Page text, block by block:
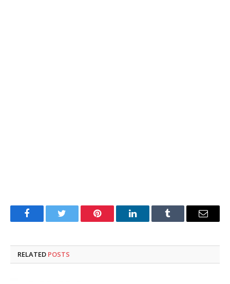
FacebookTwitter Pinterest LinkedInTumblr Email
RELATED POSTS